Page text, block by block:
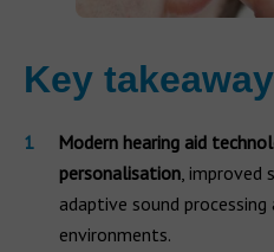
Key
Modern hearing aid
personalisation, improved
adaptive sound
environments.